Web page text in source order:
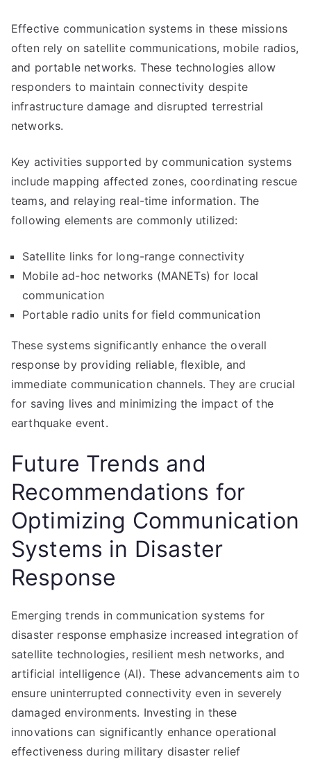
Effective communication systems in these missions
often rely on satellite communications, mobile radios,
and portable networks. These technologies allow
responders to maintain connectivity despite
infrastructure damage and disrupted terrestrial
networks.
Key activities supported by communication systems
include mapping affected zones, coordinating rescue
teams, and relaying real-time information. The
following elements are commonly utilized:
Satellite links for long-range connectivity
Mobile ad-hoc networks (MANETs) for local
communication
Portable radio units for field communication
These systems significantly enhance the overall
response by providing reliable, flexible, and
immediate communication channels. They are crucial
for saving lives and minimizing the impact of the
earthquake event.
Future Trends and
Recommendations for
Optimizing Communication
Systems in Disaster
Response
Emerging trends in communication systems for
disaster response emphasize increased integration of
satellite technologies, resilient mesh networks, and
artificial intelligence (AI). These advancements aim to
ensure uninterrupted connectivity even in severely
damaged environments. Investing in these
innovations can significantly enhance operational
effectiveness during military disaster relief